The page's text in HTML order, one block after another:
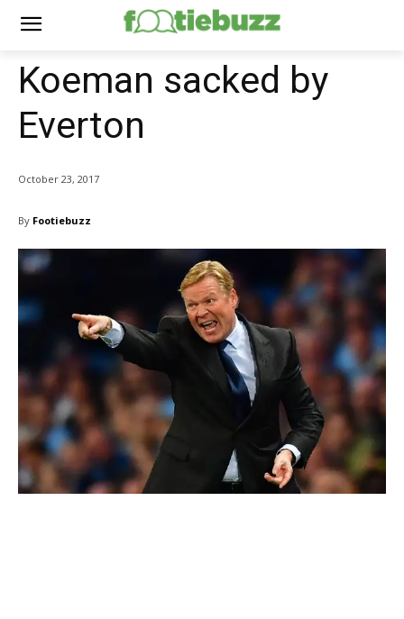
Koeman sacked by
Everton
October 23, 2017
By Footiebuzz